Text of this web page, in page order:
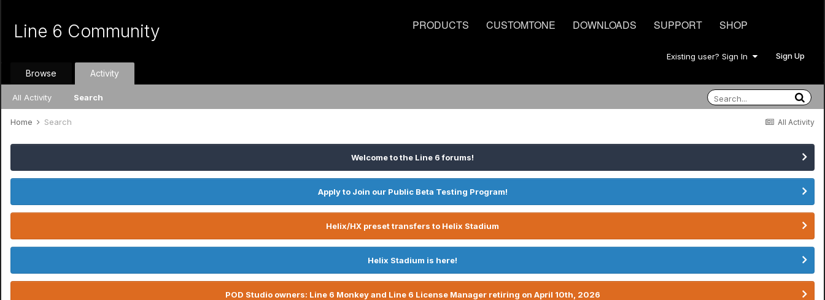
PRODUCTS CUSTOMTONE DOWNLOADS SUPPORT SHOP
Line 6 Community
Existing user? Sign In Sign Up
Browse Activity
All Activity Search
All Activity
Home Search
Welcome to the Line 6 forums!
Apply to Join our Public Beta Testing Program!
Helix/HX preset transfers to Helix Stadium
Helix Stadium is here!
POD Studio owners: Line 6 Monkey and Line 6 License Manager retiring on April 10th, 2026